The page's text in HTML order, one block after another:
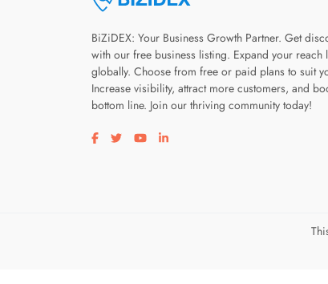
BiZiDEX: Your Business Growth Partner. Get
with our free business listing. Expand your reach
globally. Choose from free or paid plans to suit
Increase visibility, attract more customers, and
bottom line. Join our thriving community today!
Visit our facebook page
Visit our twitter page
Visit our youtube page
Visit our linkedin page